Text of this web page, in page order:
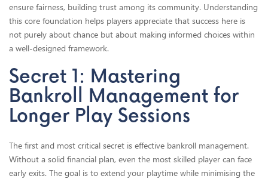
ensure fairness, building trust among its community. Understanding
this core foundation helps players appreciate that success here is
not purely about chance but about making informed choices within
a well-designed framework.
Secret 1: Mastering
Bankroll Management for
Longer Play Sessions
The first and most critical secret is effective bankroll management.
Without a solid financial plan, even the most skilled player can face
early exits. The goal is to extend your playtime while minimising the